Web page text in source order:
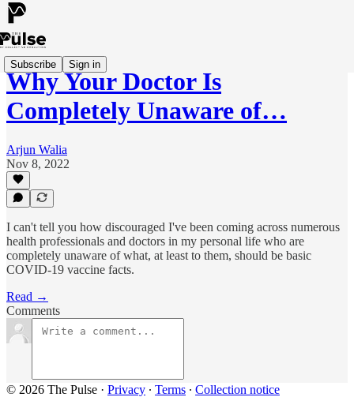
Subscribe Sign in
Why Your Doctor Is
Completely Unaware of…
Arjun Walia
Nov 8, 2022
I can't tell you how discouraged I've been coming across numerous
health professionals and doctors in my personal life who are
completely unaware of what, at least to them, should be basic
COVID-19 vaccine facts.
Read →
Comments
© 2026 The Pulse · Privacy ∙ Terms ∙ Collection notice